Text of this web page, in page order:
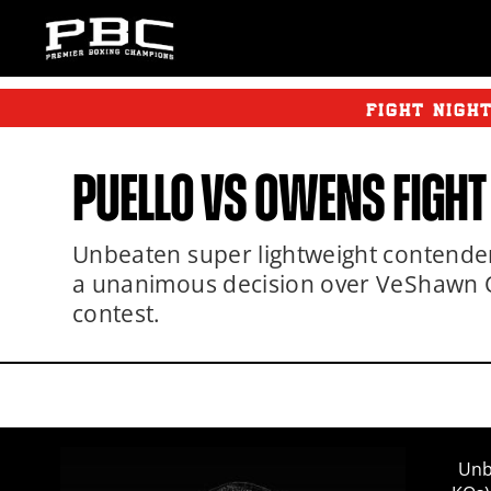
FIGHT
PUELLOVS OWENS
Unbeaten super lightweight
a unanimous decision over
contest.